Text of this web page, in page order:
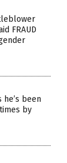
FRAUD
he’s been
by